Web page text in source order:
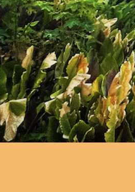
Join the 2024
Learn about our 2023